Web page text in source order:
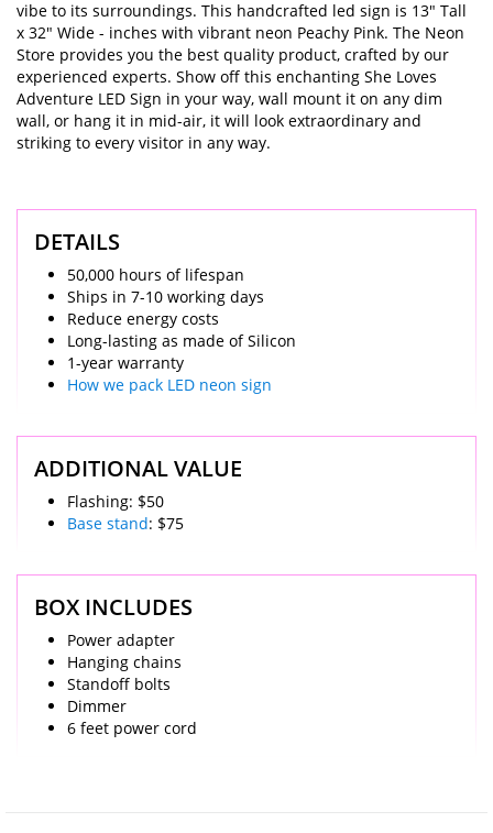
vibe to its surroundings. This handcrafted led sign is 13" Tall
x 32" Wide - inches with vibrant neon Peachy Pink. The Neon
Store provides you the best quality product, crafted by our
experienced experts. Show off this enchanting She Loves
Adventure LED Sign in your way, wall mount it on any dim
wall, or hang it in mid-air, it will look extraordinary and
striking to every visitor in any way.
DETAILS
50,000 hours of lifespan
Ships in 7-10 working days
Reduce energy costs
Long-lasting as made of Silicon
1-year warranty
How we pack LED neon sign
ADDITIONAL VALUE
Flashing: $50
Base stand: $75
BOX INCLUDES
Power adapter
Hanging chains
Standoff bolts
Dimmer
6 feet power cord